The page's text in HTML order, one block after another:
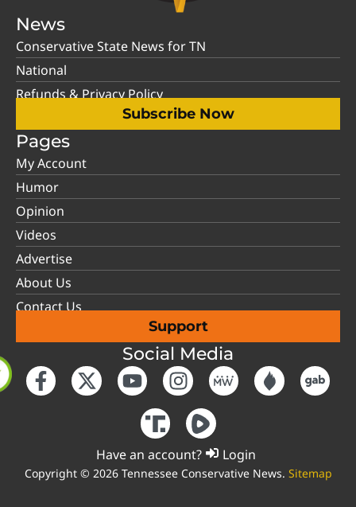
News
Conservative State News for TN
National
Refunds & Privacy Policy
Subscribe Now
Pages
My Account
Humor
Opinion
Videos
Advertise
About Us
Contact Us
Support
Social Media
Have an account? Login
Copyright © 2026 Tennessee Conservative News. Sitemap